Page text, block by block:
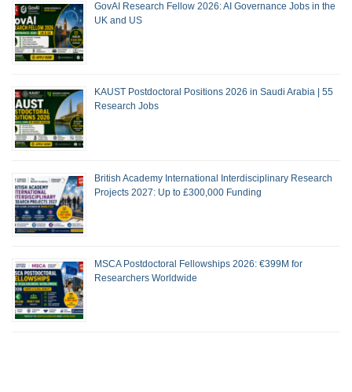
GovAI Research Fellow 2026: AI Governance Jobs in the
UK and US
KAUST Postdoctoral Positions 2026 in Saudi Arabia | 55
Research Jobs
British Academy International Interdisciplinary Research
Projects 2027: Up to £300,000 Funding
MSCA Postdoctoral Fellowships 2026: €399M for
Researchers Worldwide